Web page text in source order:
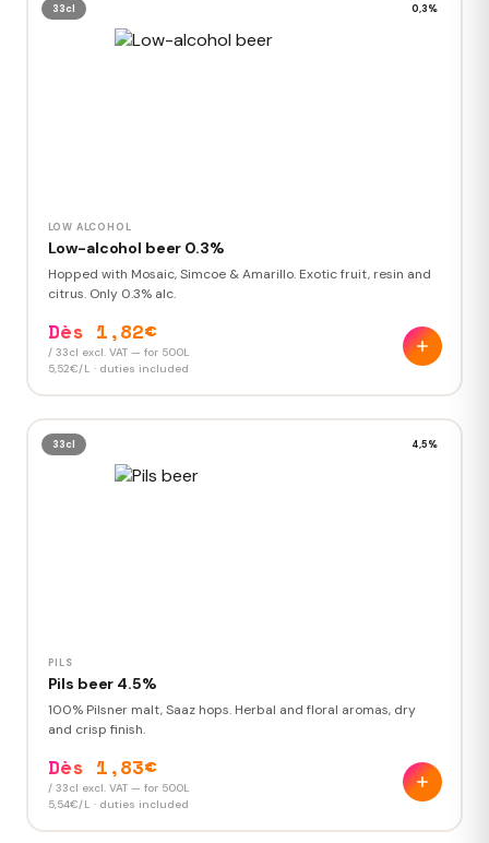
33cl 0,3%
LOW ALCOHOL
Low-alcohol beer 0.3%
Hopped with Mosaic, Simcoe & Amarillo. Exotic fruit, resin and
citrus. Only 0.3% alc.
Dès 1,82€
/ 33cl excl. VAT — for 500L
5,52€/L · duties included
33cl 4,5%
PILS
Pils beer 4.5%
100% Pilsner malt, Saaz hops. Herbal and floral aromas, dry
and crisp finish.
Dès 1,83€
/ 33cl excl. VAT — for 500L
5,54€/L · duties included